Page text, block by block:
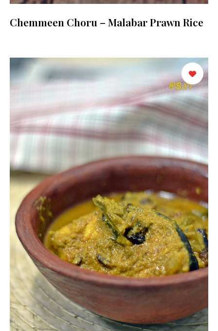
Chemmeen Choru – Malabar Prawn Rice